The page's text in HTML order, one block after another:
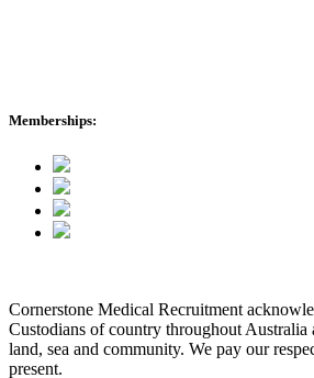
Memberships:
Cornerstone Medical Recruitment
Custodians of country throughout Australia
land, sea and community. We pay our
present.